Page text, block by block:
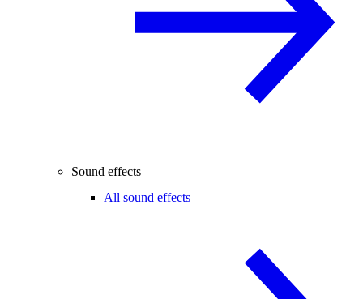
Sound effects
All sound effects